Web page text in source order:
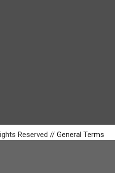
Reserved // General Terms